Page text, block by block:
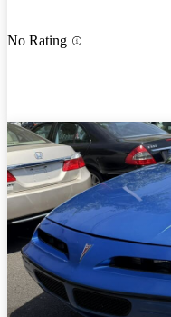
No Rating